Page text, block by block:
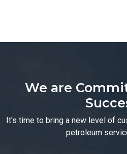
We are
It's time to bring a new level of
petroleum